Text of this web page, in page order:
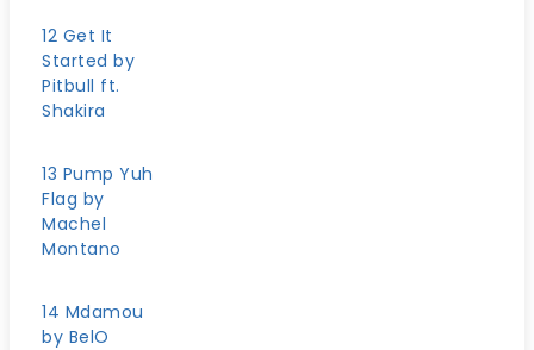
12 Get It
Started by
Pitbull ft.
Shakira
13 Pump Yuh
Flag by
Machel
Montano
14 Mdamou
by BelO